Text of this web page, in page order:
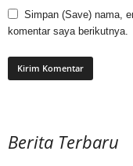
Simpan (Save) nama,
komentar saya berikutnya.
Berita Terbaru